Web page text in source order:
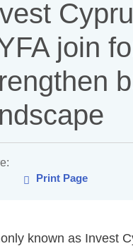
join
Print Page
known as Invest